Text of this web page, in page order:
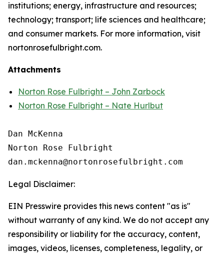
institutions; energy, infrastructure and resources;
technology; transport; life sciences and healthcare;
and consumer markets. For more information, visit
nortonrosefulbright.com.
Attachments
Norton Rose Fulbright – John Zarbock
Norton Rose Fulbright – Nate Hurlbut
Dan McKenna
Norton Rose Fulbright
Legal Disclaimer:
EIN Presswire provides this news content "as is"
without warranty of any kind. We do not accept any
responsibility or liability for the accuracy, content,
images, videos, licenses, completeness, legality, or